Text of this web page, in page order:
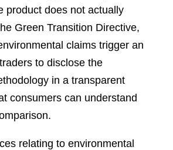
product does not actually
Green Transition Directive,
claims trigger an
to disclose the
in a transparent
consumers can understand
relating to environmental